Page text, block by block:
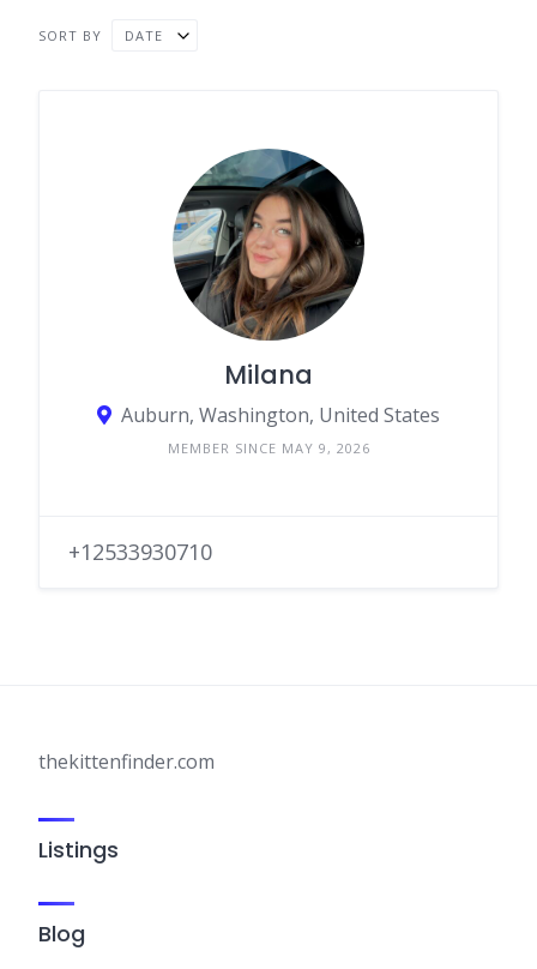
SORT BY DATE
Milana
Auburn, Washington, United States
MEMBER SINCE MAY 9, 2026
+12533930710
thekittenfinder.com
Listings
Blog